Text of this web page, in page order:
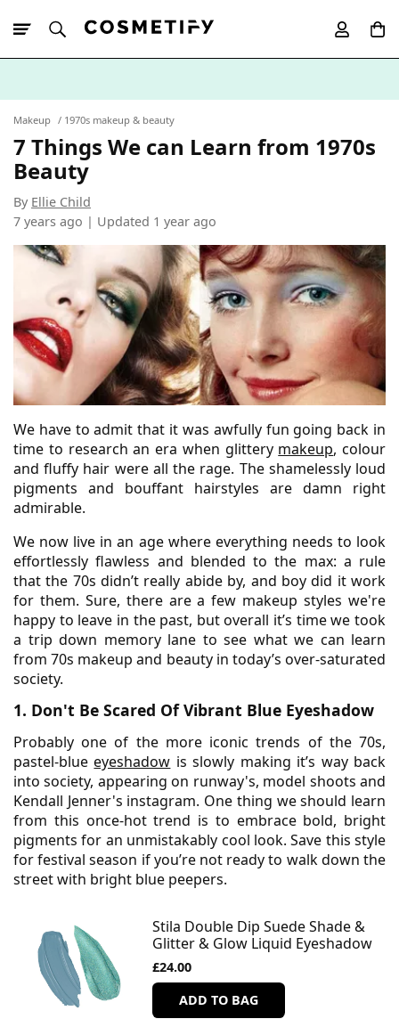
Makeup 1970s makeup & beauty
7 Things We can Learn from 1970s
Beauty
By Ellie Child
7 years ago | Updated 1 year ago
We have to admit that it was awfully fun going back in
time to research an era when glittery makeup, colour
and fluffy hair were all the rage. The shamelessly loud
pigments and bouffant hairstyles are damn right
admirable.
We now live in an age where everything needs to look
effortlessly flawless and blended to the max: a rule
that the 70s didn’t really abide by, and boy did it work
for them. Sure, there are a few makeup styles we're
happy to leave in the past, but overall it’s time we took
a trip down memory lane to see what we can learn
from 70s makeup and beauty in today’s over-saturated
society.
1. Don't Be Scared Of Vibrant Blue Eyeshadow
Probably one of the more iconic trends of the 70s,
pastel-blueeyeshadow is slowly making it’s way back
into society, appearing on runway's, model shoots and
Kendall Jenner's instagram. One thing we should learn
from this once-hot trend is to embrace bold, bright
pigments for an unmistakably cool look. Save this style
for festival season if you’re not ready to walk down the
street with bright blue peepers.
Stila Double Dip Suede Shade &
Glitter & Glow Liquid Eyeshadow
£24.00
ADD TO BAG